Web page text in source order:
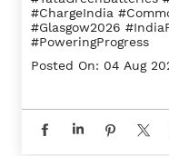
#ChargeIndia
#Glasgow2026
#PoweringProgress
Posted On: 04 Aug